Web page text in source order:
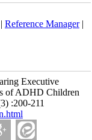
Reference Manager|
Executive
of ADHD Children
:200-211